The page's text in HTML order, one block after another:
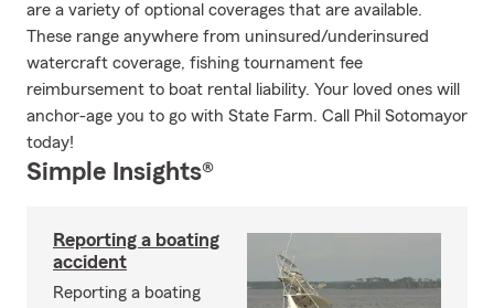
are a variety of optional coverages that are available.
These range anywhere from uninsured/underinsured
watercraft coverage, fishing tournament fee
reimbursement to boat rental liability. Your loved ones will
anchor-age you to go with State Farm. Call Phil Sotomayor
today!
Simple Insights®
Reporting a boating
accident
Reporting a boating